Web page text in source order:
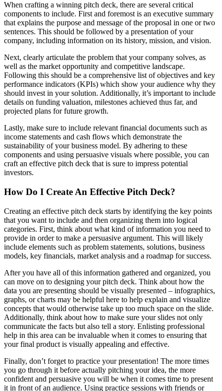
When crafting a winning pitch deck, there are several critical
components to include. First and foremost is an executive summary
that explains the purpose and message of the proposal in one or two
sentences. This should be followed by a presentation of your
company, including information on its history, mission, and vision.
Next, clearly articulate the problem that your company solves, as
well as the market opportunity and competitive landscape.
Following this should be a comprehensive list of objectives and key
performance indicators (KPIs) which show your audience why they
should invest in your solution. Additionally, it’s important to include
details on funding valuation, milestones achieved thus far, and
projected plans for future growth.
Lastly, make sure to include relevant financial documents such as
income statements and cash flows which demonstrate the
sustainability of your business model. By adhering to these
components and using persuasive visuals where possible, you can
craft an effective pitch deck that is sure to impress potential
investors.
How Do I Create An Effective Pitch Deck?
Creating an effective pitch deck starts by identifying the key points
that you want to include and then organizing them into logical
categories. First, think about what kind of information you need to
provide in order to make a persuasive argument. This will likely
include elements such as problem statements, solutions, business
models, key financials, market analysis and a roadmap for success.
After you have all of this information gathered and organized, you
can move on to designing your pitch deck. Think about how the
data you are presenting should be visually presented – infographics,
graphs, or charts may be helpful here to help explain and visualize
concepts that would otherwise take up too much space on the slide.
Additionally, think about how to make sure your slides not only
communicate the facts but also tell a story. Enlisting professional
help in this area can be invaluable when it comes to ensuring that
your final product is visually appealing and effective.
Finally, don’t forget to practice your presentation! The more times
you go through it before actually pitching your idea, the more
confident and persuasive you will be when it comes time to present
it in front of an audience. Using practice sessions with friends or